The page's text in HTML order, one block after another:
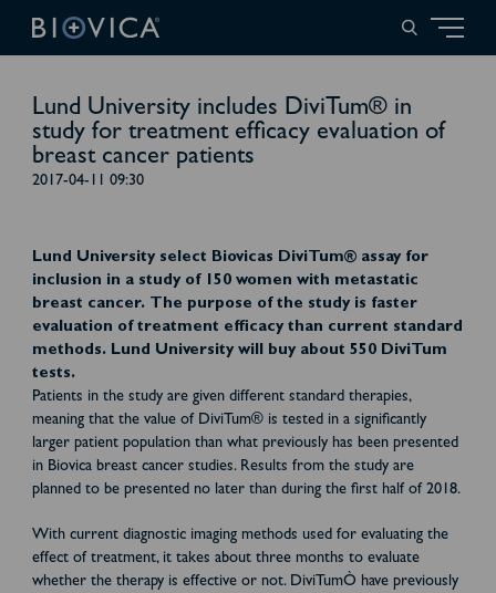
Lund University includes DiviTum® in
study for treatment efficacy evaluation of
breast cancer patients
2017-04-11 09:30
Lund University select Biovicas DiviTum® assay for
inclusion in a study of 150 women with metastatic
breast cancer. The purpose of the study is faster
evaluation of treatment efficacy than current standard
methods. Lund University will buy about 550 DiviTum
tests.
Patients in the study are given different standard therapies,
meaning that the value of DiviTum® is tested in a significantly
larger patient population than what previously has been presented
in Biovica breast cancer studies. Results from the study are
planned to be presented no later than during the first half of 2018.
With current diagnostic imaging methods used for evaluating the
effect of treatment, it takes about three months to evaluate
whether the therapy is effective or not. DiviTumÒ have previously